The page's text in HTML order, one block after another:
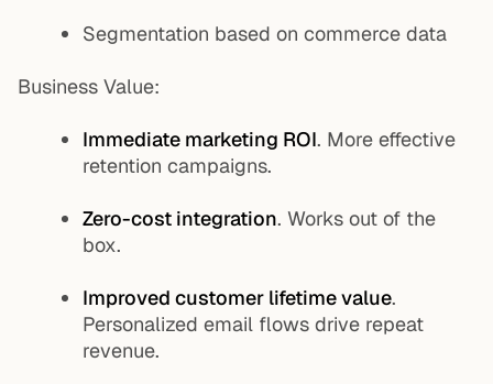
Segmentation based on commerce data
Business Value:
Immediate marketing ROI. More effective
retention campaigns.
Zero-cost integration. Works out of the
box.
Improved customer lifetime value.
Personalized email flows drive repeat
revenue.